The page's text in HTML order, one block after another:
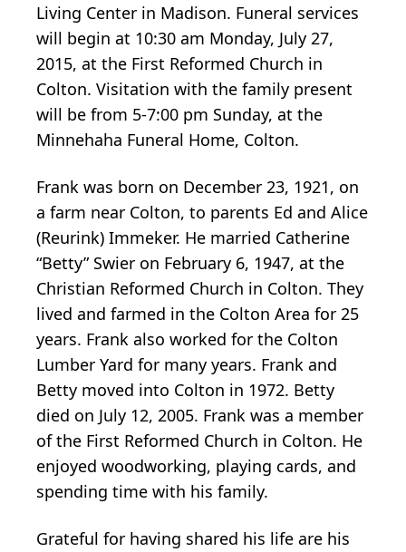
Living Center in Madison. Funeral services
will begin at 10:30 am Monday, July 27,
2015, at the First Reformed Church in
Colton. Visitation with the family present
will be from 5-7:00 pm Sunday, at the
Minnehaha Funeral Home, Colton.
Frank was born on December 23, 1921, on
a farm near Colton, to parents Ed and Alice
(Reurink) Immeker. He married Catherine
“Betty” Swier on February 6, 1947, at the
Christian Reformed Church in Colton. They
lived and farmed in the Colton Area for 25
years. Frank also worked for the Colton
Lumber Yard for many years. Frank and
Betty moved into Colton in 1972. Betty
died on July 12, 2005. Frank was a member
of the First Reformed Church in Colton. He
enjoyed woodworking, playing cards, and
spending time with his family.
Grateful for having shared his life are his